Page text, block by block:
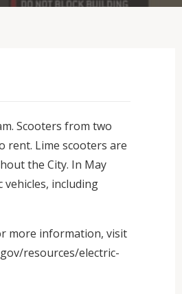
Scooters from two
rent. Lime scooters are
the City. In May
including
more information, visit
resources/electric-